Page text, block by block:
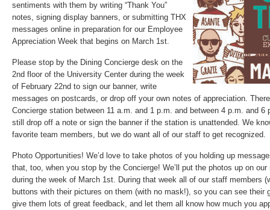
sentiments with them by writing “Thank You”
notes, signing display banners, or submitting THX
messages online in preparation for our Employee
Appreciation Week that begins on March 1st.
Please stop by the Dining Concierge desk on the
2nd floor of the University Center during the week
of February 22nd to sign our banner, write
messages on postcards, or drop off your own notes of appreciation.
Concierge station between 11 a.m. and 1 p.m. and between 4 p.m. and 6
still drop off a note or sign the banner if the station is unattended. We
favorite team members, but we do want all of our staff to get recognized.
Photo Opportunities! We’d love to take photos of you holding up
that, too, when you stop by the Concierge! We’ll put the photos up on
during the week of March 1st. During that week all of our staff members
buttons with their pictures on them (with no mask!), so you can see their
give them lots of great feedback, and let them all know how much you